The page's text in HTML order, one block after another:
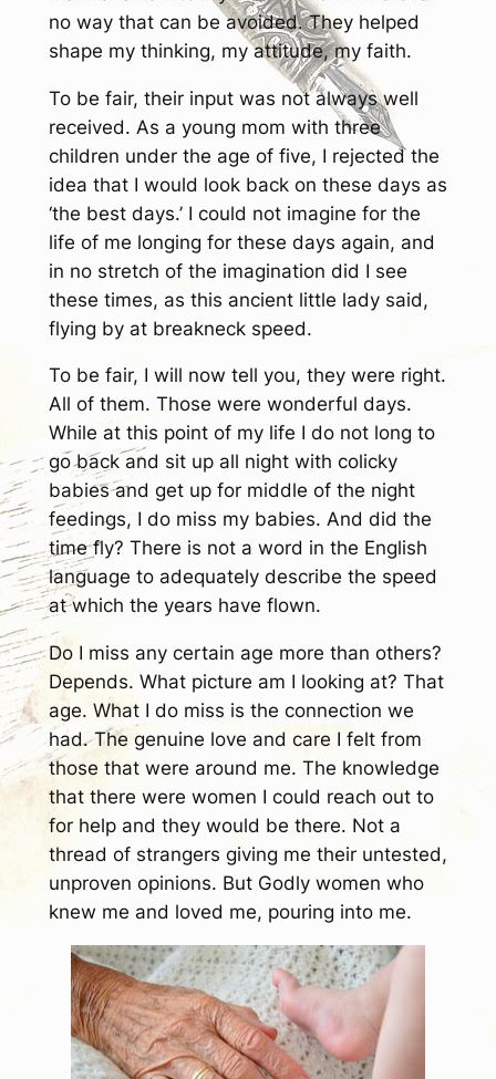
no way that can be avoided. They helped
shape my thinking, my attitude, my faith.
To be fair, their input was not always well
received. As a young mom with three
children under the age of five, I rejected the
idea that I would look back on these days as
‘the best days.’ I could not imagine for the
life of me longing for these days again, and
in no stretch of the imagination did I see
these times, as this ancient little lady said,
flying by at breakneck speed.
To be fair, I will now tell you, they were right.
All of them. Those were wonderful days.
While at this point of my life I do not long to
go back and sit up all night with colicky
babies and get up for middle of the night
feedings, I do miss my babies. And did the
time fly? There is not a word in the English
language to adequately describe the speed
at which the years have flown.
Do I miss any certain age more than others?
Depends. What picture am I looking at? That
age. What I do miss is the connection we
had. The genuine love and care I felt from
those that were around me. The knowledge
that there were women I could reach out to
for help and they would be there. Not a
thread of strangers giving me their untested,
unproven opinions. But Godly women who
knew me and loved me, pouring into me.